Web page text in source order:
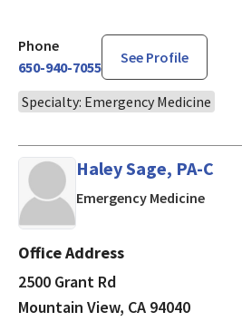
Phone
650-940-7055
See Profile
Specialty: Emergency Medicine
Haley Sage, PA-C
Emergency Medicinein
Office Address
2500 Grant Rd
Mountain View, CA 94040